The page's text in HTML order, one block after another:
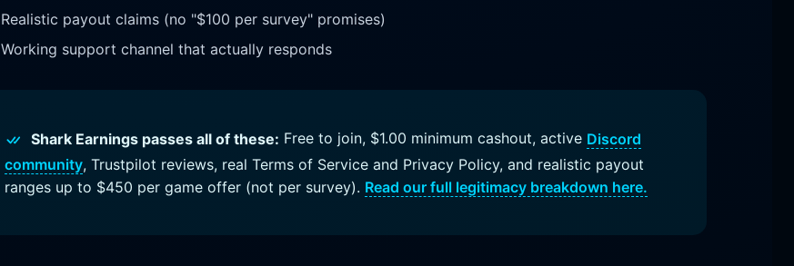
Realistic payout claims (no "$100 per survey" promises)
Working support channel that actually responds
Shark Earnings passes all of these: Free to join, $1.00 minimum cashout, active Discord
community, Trustpilot reviews, real Terms of Service and Privacy Policy, and realistic payout
ranges up to $450 per game offer (not per survey). Read our full legitimacy breakdown here.